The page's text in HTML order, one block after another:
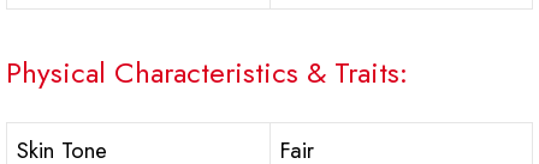
Physical Characteristics & Traits:
Skin Tone
Fair